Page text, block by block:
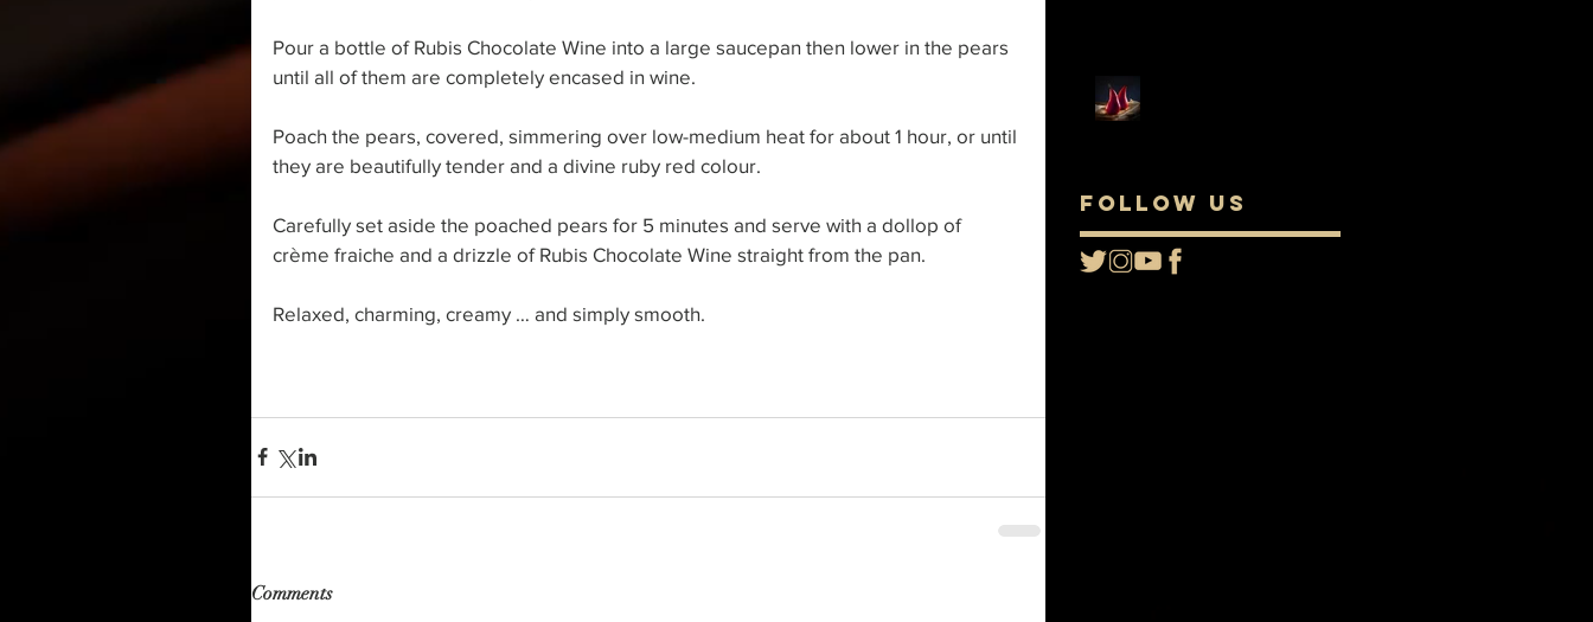
Pour a bottle of Rubis Chocolate Wine into a large saucepan then lower in the pears
until all of them are completely encased in wine.
Poach the pears, covered, simmering over low-medium heat for about 1 hour, or until
they are beautifully tender and a divine ruby red colour.
Carefully set aside the poached pears for 5 minutes and serve with a dollop of
crème fraiche and a drizzle of Rubis Chocolate Wine straight from the pan.
Relaxed, charming, creamy … and simply smooth.
Comments
Follow Us